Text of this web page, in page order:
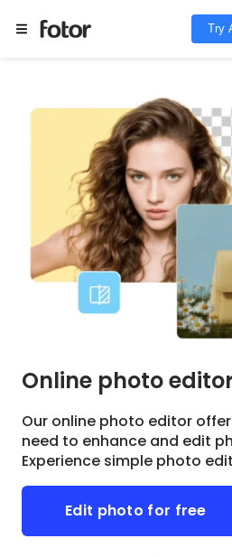
Try
Online photo
Our online photo editor
need to enhance and edit
Experience simple photo
Edit photo for free